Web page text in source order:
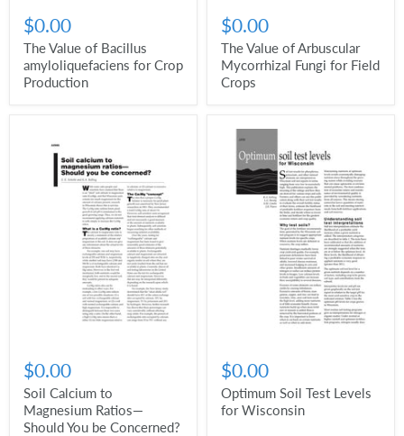
$0.00
The Value of Bacillus
amyloliquefaciens for Crop
Production
$0.00
The Value of Arbuscular
Mycorrhizal Fungi for Field
Crops
$0.00
Soil Calcium to
Magnesium Ratios—
Should You be Concerned?
$0.00
Optimum Soil Test Levels
for Wisconsin